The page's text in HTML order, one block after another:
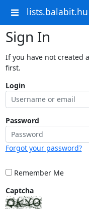
lists.balabit.hu
Sign In
If you have not created
first.
Login
Password
Forgot your password?
Remember Me
Captcha